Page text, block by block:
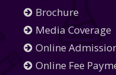
Brochure
Media Coverage
Online
Online Fee